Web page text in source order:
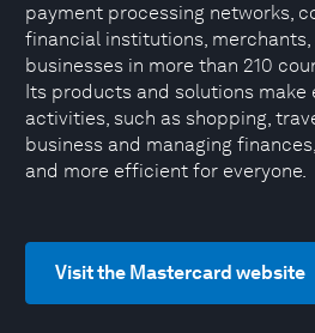
payment processing networks,
financial institutions, merchants,
businesses in more than 210
Its products and solutions make
activities, such as shopping,
business and managing
and more efficient for everyone.
Visit the Mastercard website